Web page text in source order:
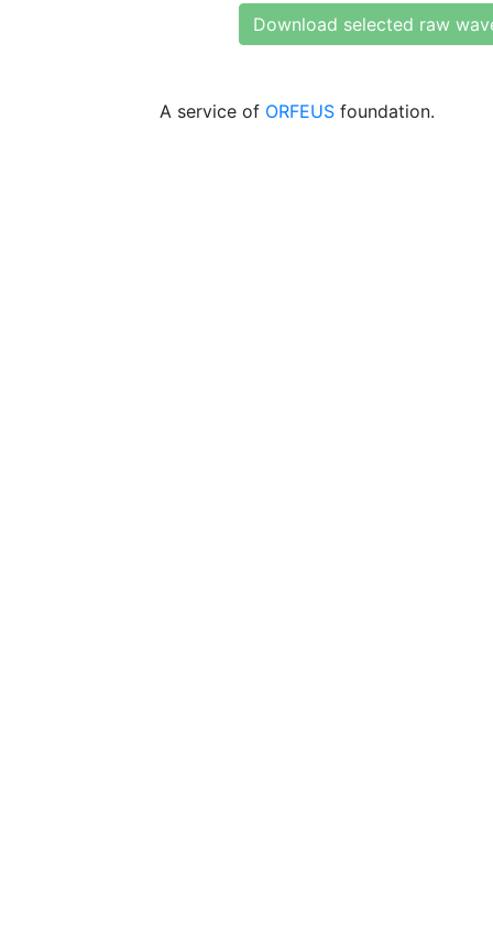
Download selected raw
A service of ORFEUS foundation.